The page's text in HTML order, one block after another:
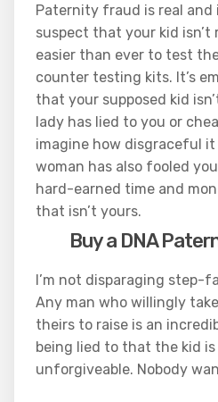
Paternity fraud is real and
suspect that your kid isn’t
easier than ever to test
counter testing kits. It’s
that your supposed kid
lady has lied to you or
imagine how disgraceful
woman has also fooled
hard-earned time and
that isn’t yours.
Buy a DNA
I’m not disparaging step-
Any man who willingly
theirs to raise is an
being lied to that the kid
unforgiveable. Nobody